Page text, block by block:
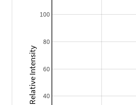
40
60
80
100
Relative Intensity